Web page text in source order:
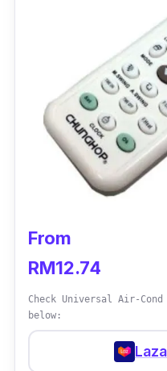
From
RM12.74
Check Universal Air-
below: